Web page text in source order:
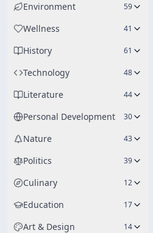
Environment 59
Wellness 41
History 61
Technology 48
Literature 44
Personal Development 30
Nature 43
Politics 39
Culinary 12
Education 17
Art & Design 14